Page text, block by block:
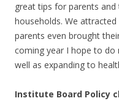
great tips for parents
households. We
parents even brought
coming year I hope to
well as expanding to
Institute Board Policy